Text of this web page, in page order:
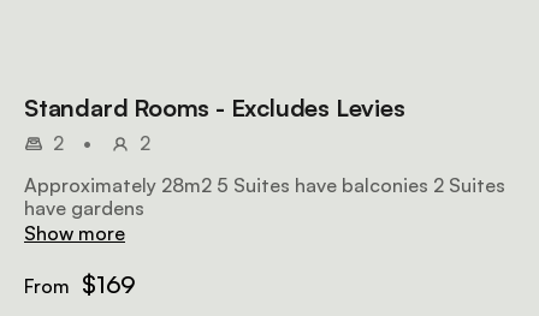
Standard Rooms - Excludes Levies
2 •
2
Approximately 28m2 5 Suites have balconies 2 Suites
have gardens
Show more
From $169